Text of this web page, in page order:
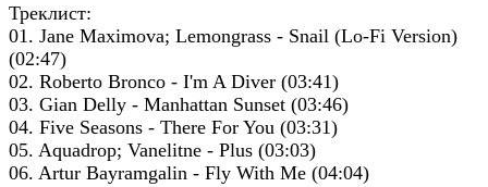
Треклист:
01. Jane Maximova; Lemongrass - Snail (Lo-Fi Version)
(02:47)
02. Roberto Bronco - I'm A Diver (03:41)
03. Gian Delly - Manhattan Sunset (03:46)
04. Five Seasons - There For You (03:31)
05. Aquadrop; Vanelitne - Plus (03:03)
06. Artur Bayramgalin - Fly With Me (04:04)